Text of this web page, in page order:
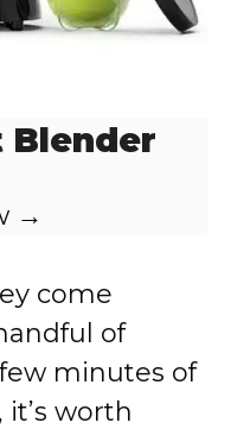
Blender
→
come
of
minutes of
worth